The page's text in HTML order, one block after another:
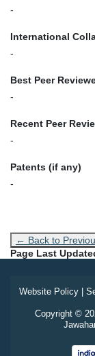
-
International
-
Best Peer
-
Recent Peer
-
Patents (if any)
-
← Back to
Page Last
Website Policy|
Copyright ©